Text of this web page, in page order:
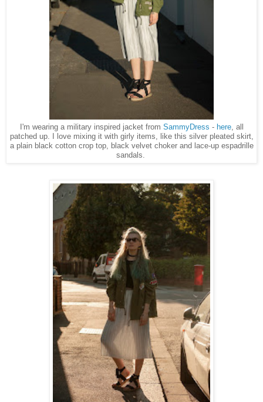
I'm wearing a military inspired jacket from SammyDress - here, all
patched up. I love mixing it with girly items, like this silver pleated skirt,
a plain black cotton crop top, black velvet choker and lace-up espadrille
sandals.